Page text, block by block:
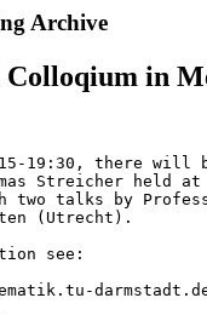
Archive
Colloqium in
19:30, there will
Streicher held
two talks by
(Utrecht).
see: